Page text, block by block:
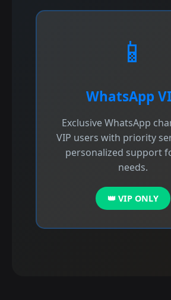
📱
WhatsApp
Exclusive WhatsApp
VIP users with priority
personalized support
needs.
👑 VIP ONLY